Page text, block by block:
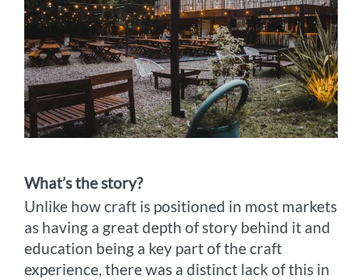
What’s the story?
Unlike how craft is positioned in most markets
as having a great depth of story behind it and
education being a key part of the craft
experience, there was a distinct lack of this in